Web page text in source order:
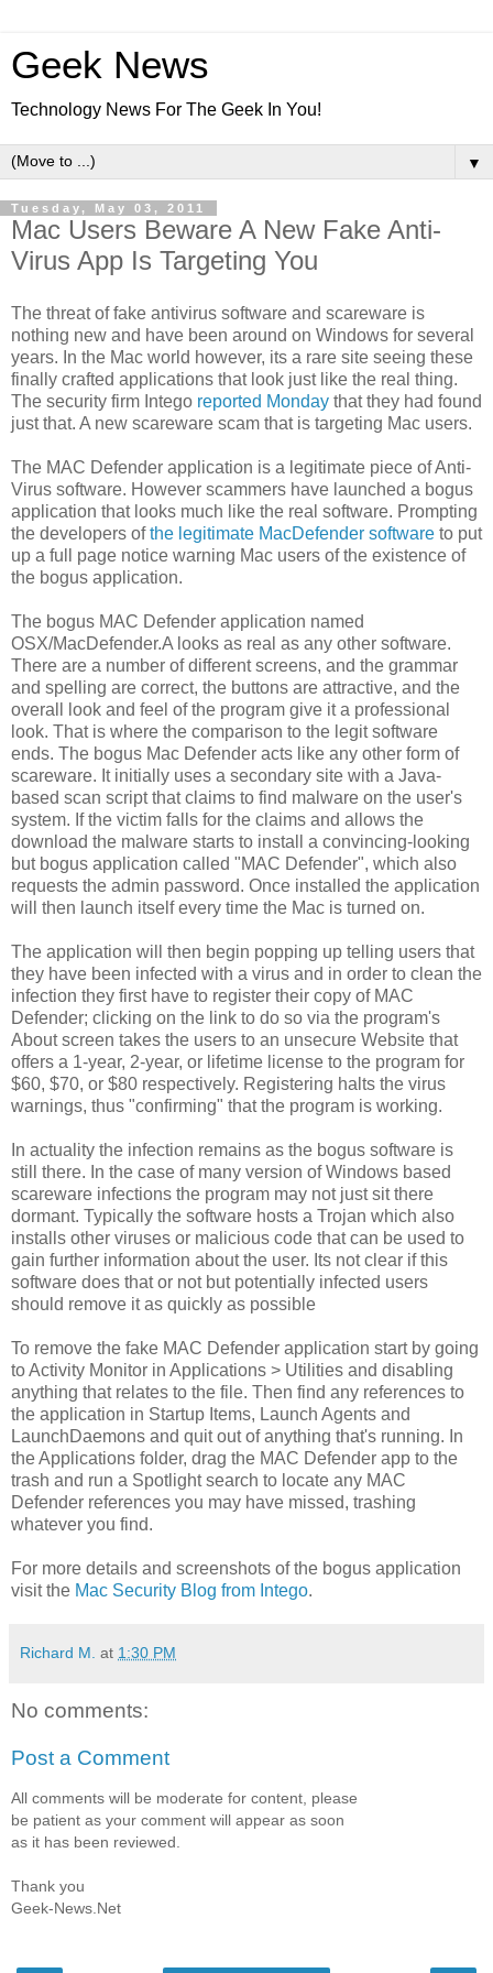
Geek News
Technology News For The Geek In You!
▼
Tuesday, May 03, 2011
Mac Users Beware A New Fake Anti-
Virus App Is Targeting You
The threat of fake antivirus software and scareware is
nothing new and have been around on Windows for several
years. In the Mac world however, its a rare site seeing these
finally crafted applications that look just like the real thing.
The security firm Intego reported Monday that they had found
just that. A new scareware scam that is targeting Mac users.
The MAC Defender application is a legitimate piece of Anti-
Virus software. However scammers have launched a bogus
application that looks much like the real software. Prompting
the developers ofthe legitimate MacDefender software to put
up a full page notice warning Mac users of the existence of
the bogus application.
The bogus MAC Defender application named
OSX/MacDefender.A looks as real as any other software.
There are a number of different screens, and the grammar
and spelling are correct, the buttons are attractive, and the
overall look and feel of the program give it a professional
look. That is where the comparison to the legit software
ends. The bogus Mac Defender acts like any other form of
scareware. It initially uses a secondary site with a Java-
based scan script that claims to find malware on the user's
system. If the victim falls for the claims and allows the
download the malware starts to install a convincing-looking
but bogus application called "MAC Defender", which also
requests the admin password. Once installed the application
will then launch itself every time the Mac is turned on.
The application will then begin popping up telling users that
they have been infected with a virus and in order to clean the
infection they first have to register their copy of MAC
Defender; clicking on the link to do so via the program's
About screen takes the users to an unsecure Website that
offers a 1-year, 2-year, or lifetime license to the program for
$60, $70, or $80 respectively. Registering halts the virus
warnings, thus "confirming" that the program is working.
In actuality the infection remains as the bogus software is
still there. In the case of many version of Windows based
scareware infections the program may not just sit there
dormant. Typically the software hosts a Trojan which also
installs other viruses or malicious code that can be used to
gain further information about the user. Its not clear if this
software does that or not but potentially infected users
should remove it as quickly as possible
To remove the fake MAC Defender application start by going
to Activity Monitor in Applications > Utilities and disabling
anything that relates to the file. Then find any references to
the application in Startup Items, Launch Agents and
LaunchDaemons and quit out of anything that's running. In
the Applications folder, drag the MAC Defender app to the
trash and run a Spotlight search to locate any MAC
Defender references you may have missed, trashing
whatever you find.
For more details and screenshots of the bogus application
visit the Mac Security Blog from Intego.
Richard M. at 1:30 PM
No comments:
Post a Comment
All comments will be moderate for content, please
be patient as your comment will appear as soon
as it has been reviewed.
Thank you
Geek-News.Net